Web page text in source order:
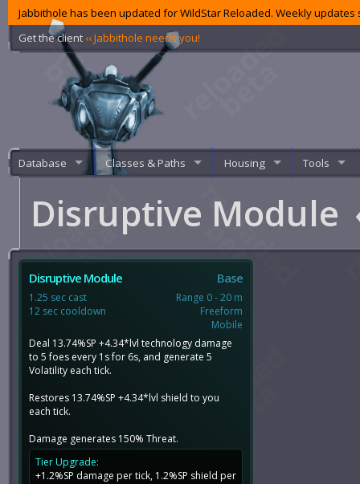
Jabbithole has been updated for WildStar Reloaded. Weekly
Get the client ‹‹ Jabbithole needs you!
Database Classes & Paths Housing Tools
Disruptive Module
Disruptive Module Base
1.25 sec cast
12 sec cooldown
Range 0 - 20 m
Freeform
Mobile
Deal 13.74%SP +4.34*lvl technology damage
to 5 foes every 1s for 6s, and generate 5
Volatility each tick.
Restores 13.74%SP +4.34*lvl shield to you
each tick.
Damage generates 150% Threat.
Tier Upgrade:
+1.2%SP damage per tick, 1.2%SP shield per